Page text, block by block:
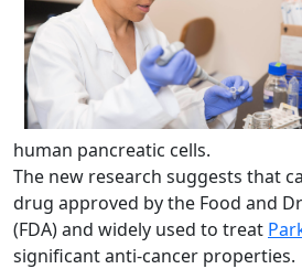
human pancreatic cells.
The new research suggests that
drug approved by the Food and
(FDA) and widely used to treat
significant anti-cancer properties.